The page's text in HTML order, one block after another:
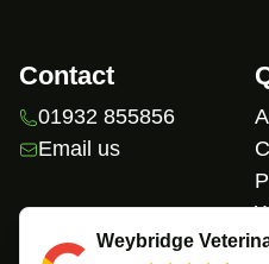
Contact
01932 855856
Email us
Weybridge